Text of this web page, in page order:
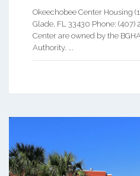
Okeechobee Center Housing
Glade, FL 33430 Phone: (407)
Center are owned by the
Authority. ...